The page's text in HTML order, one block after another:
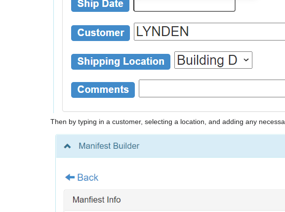
Then by typing in a customer, selecting a location, and adding any